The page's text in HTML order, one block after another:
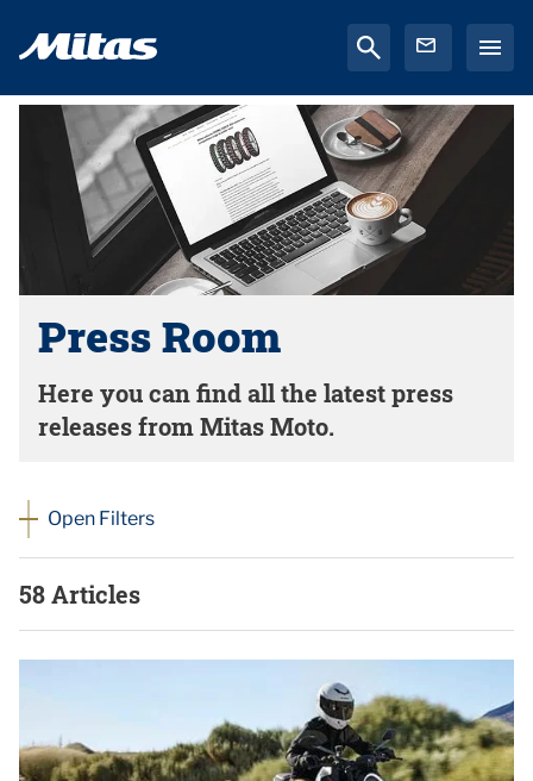
Press Room
Here you can find all the latest press
releases from Mitas Moto.
Open Filters
58 Articles